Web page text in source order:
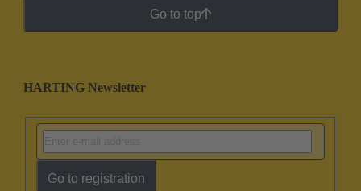
Go to top
HARTING Newsletter
Go to registration